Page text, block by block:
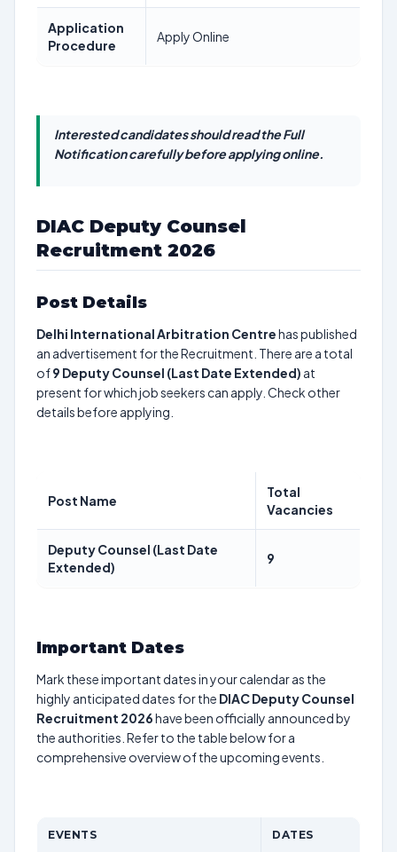
Application
Procedure
Apply Online
Interested candidates should read the Full
Notification carefully before applying online.
DIAC Deputy Counsel
Recruitment 2026
Post Details
Delhi International Arbitration Centrehas published
an advertisement for the Recruitment. There are a total
of9 Deputy Counsel (Last Date Extended) at
present for which job seekers can apply. Check other
details before applying.
Post Name
Total
Vacancies
Deputy Counsel (Last Date
Extended)
9
Important Dates
Mark these important dates in your calendar as the
highly anticipated dates for the DIAC Deputy Counsel
Recruitment 2026have been officially announced by
the authorities. Refer to the table below for a
comprehensive overview of the upcoming events.
EVENTS DATES